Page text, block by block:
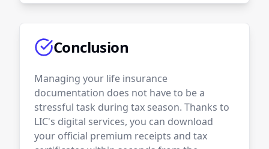
Conclusion
Managing your life insurance
documentation does not have to be a
stressful task during tax season. Thanks to
LIC's digital services, you can download
your official premium receipts and tax